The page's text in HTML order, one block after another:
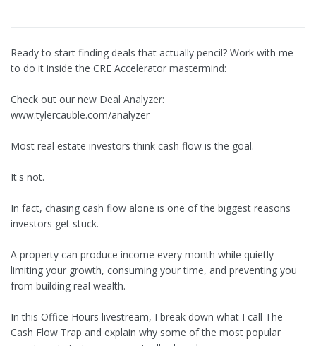
Ready to start finding deals that actually pencil? Work with me
to do it inside the CRE Accelerator mastermind:
Check out our new Deal Analyzer:
www.tylercauble.com/analyzer
Most real estate investors think cash flow is the goal.
It's not.
In fact, chasing cash flow alone is one of the biggest reasons
investors get stuck.
A property can produce income every month while quietly
limiting your growth, consuming your time, and preventing you
from building real wealth.
In this Office Hours livestream, I break down what I call The
Cash Flow Trap and explain why some of the most popular